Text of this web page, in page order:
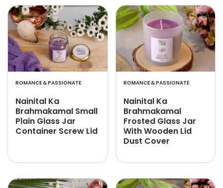
ROMANCE & PASSIONATE
Nainital Ka
Brahmakamal Small
Plain Glass Jar
Container Screw Lid
ROMANCE & PASSIONATE
Nainital Ka
Brahmakamal
Frosted Glass Jar
With Wooden Lid
Dust Cover